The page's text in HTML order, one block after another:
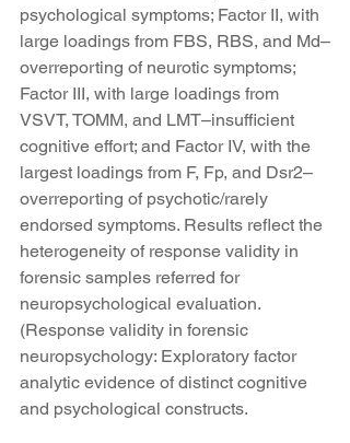
psychological symptoms; Factor II, with
large loadings from FBS, RBS, and Md–
overreporting of neurotic symptoms;
Factor III, with large loadings from
VSVT, TOMM, and LMT–insufficient
cognitive effort; and Factor IV, with the
largest loadings from F, Fp, and Dsr2–
overreporting of psychotic/rarely
endorsed symptoms. Results reflect the
heterogeneity of response validity in
forensic samples referred for
neuropsychological evaluation.
(Response validity in forensic
neuropsychology: Exploratory factor
analytic evidence of distinct cognitive
and psychological constructs.